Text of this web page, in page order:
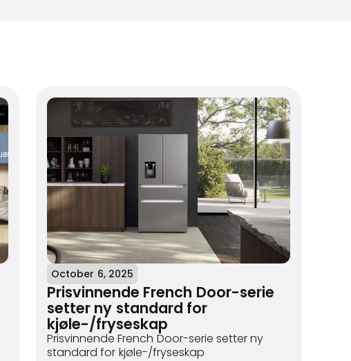
October 6, 2025
Prisvinnende French Door-serie
setter ny standard for
kjøle-/fryseskap
Prisvinnende French Door-serie setter ny
standard for kjøle-/fryseskap